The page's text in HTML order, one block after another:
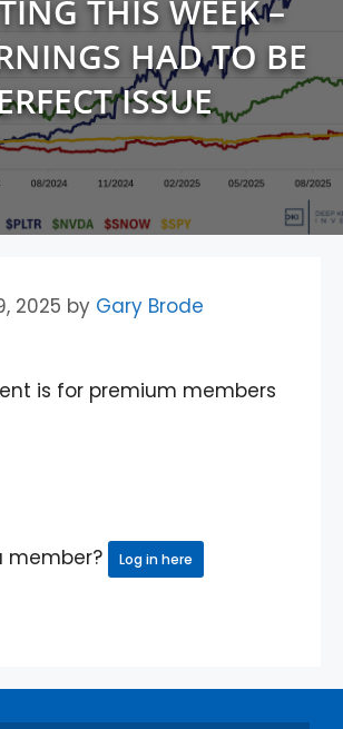
THIS WEEK –
HAD TO BE
ISSUE
2025 by Gary Brode
is for premium members
member? Log in here